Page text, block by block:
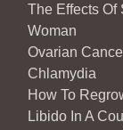
The Effects Of
Woman
Ovarian
Chlamydia
How To
Libido In A